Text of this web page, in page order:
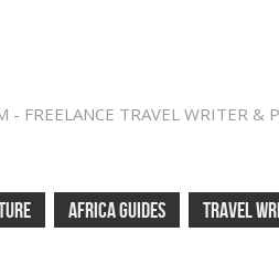
FREELANCE TRAVEL WRITER &
AFRICA GUIDES TRAVEL